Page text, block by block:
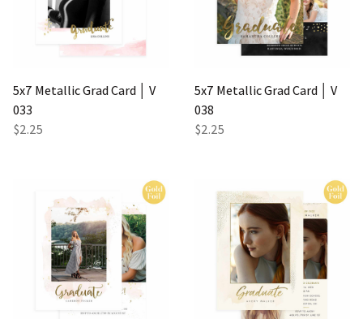
5x7 Metallic Grad Card │ V
033
$2.25
5x7 Metallic Grad Card │ V
038
$2.25